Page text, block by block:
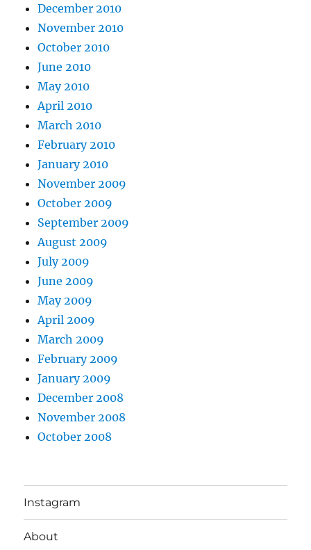
December 2010
November 2010
October 2010
June 2010
May 2010
April 2010
March 2010
February 2010
January 2010
November 2009
October 2009
September 2009
August 2009
July 2009
June 2009
May 2009
April 2009
March 2009
February 2009
January 2009
December 2008
November 2008
October 2008
Instagram
About